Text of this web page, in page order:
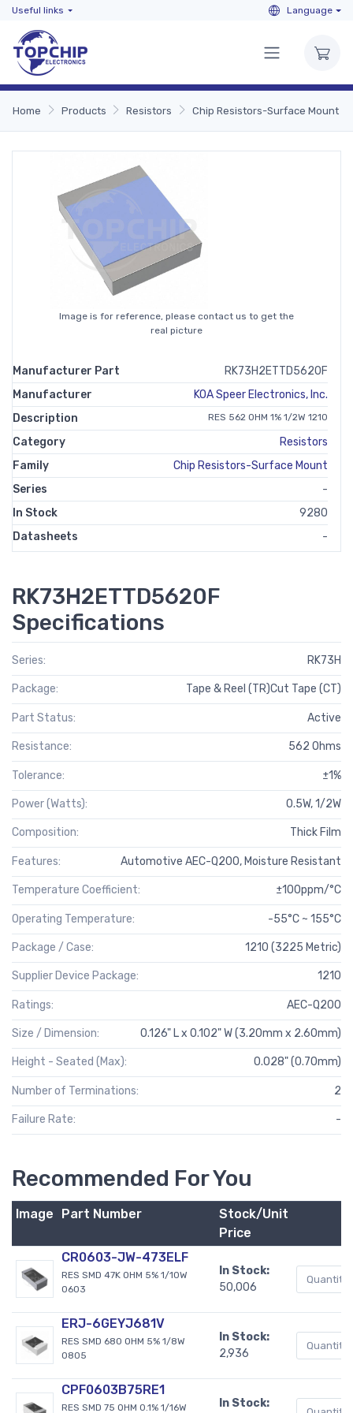
Useful links Language
Home Products Resistors Chip Resistors-Surface Mount
Image is for reference, please contact us to get the
real picture
Manufacturer Part
RK73H2ETTD5620F
Manufacturer
KOA Speer Electronics, Inc.
Description
RES 562 OHM 1% 1/2W 1210
Category
Resistors
Family
Chip Resistors-Surface Mount
Series
-
In Stock
9280
Datasheets
-
RK73H2ETTD5620F
Specifications
Series: RK73H
Package: Tape & Reel (TR)Cut Tape (CT)
Part Status: Active
Resistance: 562 Ohms
Tolerance: ±1%
Power (Watts): 0.5W, 1/2W
Composition: Thick Film
Features: Automotive AEC-Q200, Moisture Resistant
Temperature Coefficient: ±100ppm/°C
Operating Temperature: -55°C ~ 155°C
Package / Case: 1210 (3225 Metric)
Supplier Device Package: 1210
Ratings: AEC-Q200
Size / Dimension: 0.126" L x 0.102" W (3.20mm x 2.60mm)
Height - Seated (Max): 0.028" (0.70mm)
Number of Terminations: 2
Failure Rate: -
Recommended For You
Image Part Number
Stock/Unit
Price
CR0603-JW-473ELF
RES SMD 47K OHM 5% 1/10W
0603
In Stock:
50,006
ERJ-6GEYJ681V
RES SMD 680 OHM 5% 1/8W
0805
In Stock:
2,936
CPF0603B75RE1
RES SMD 75 OHM 0.1% 1/16W
In Stock: